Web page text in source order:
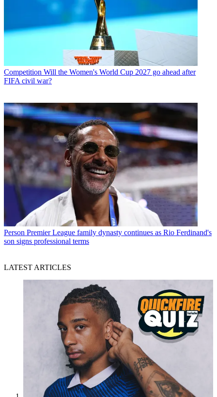
Competition Will the Women's World Cup 2027 go ahead after
FIFA civil war?
Person Premier League family dynasty continues as Rio Ferdinand's
son signs professional terms
LATEST ARTICLES